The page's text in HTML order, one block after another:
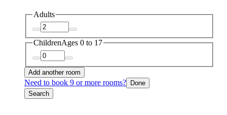
Adults
ChildrenAges 0 to 17
Add another room
Need to book 9 or more rooms?
Done
Search